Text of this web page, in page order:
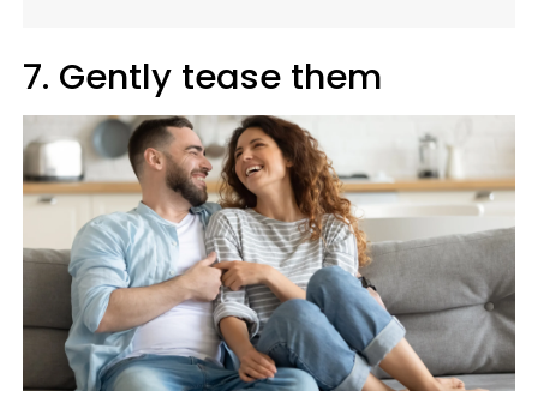
7. Gently tease them